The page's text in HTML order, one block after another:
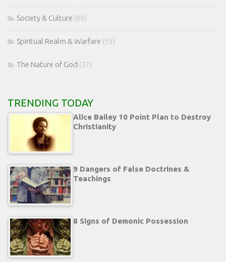
Society & Culture (89)
Spiritual Realm & Warfare (53)
The Nature of God (37)
TRENDING TODAY
Alice Bailey 10 Point Plan to Destroy
Christianity
9 Dangers of False Doctrines &
Teachings
8 Signs of Demonic Possession